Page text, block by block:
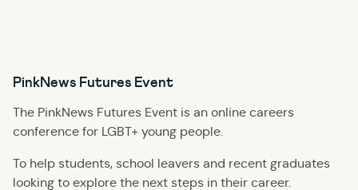
PinkNews Futures Event
The PinkNews Futures Event is an online careers
conference for LGBT+ young people.
To help students, school leavers and recent graduates
looking to explore the next steps in their career.